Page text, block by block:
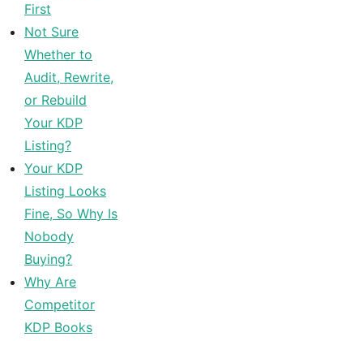
First
Not Sure
Whether to
Audit, Rewrite,
or Rebuild
Your KDP
Listing?
Your KDP
Listing Looks
Fine, So Why Is
Nobody
Buying?
Why Are
Competitor
KDP Books